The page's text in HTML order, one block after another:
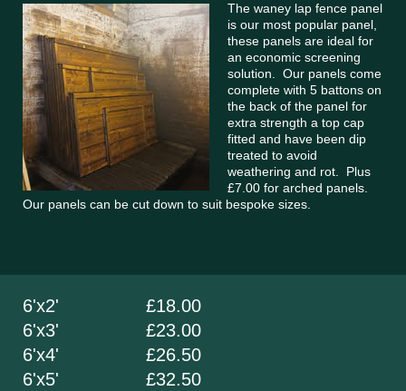
The waney lap fence panel
is our most popular panel,
these panels are ideal for
an economic screening
solution. Our panels come
complete with 5 battons on
the back of the panel for
extra strength a top cap
fitted and have been dip
treated to avoid
weathering and rot. Plus
£7.00 for arched panels.
Our panels can be cut down to suit bespoke sizes.
6'x2' £18.00
6'x3' £23.00
6'x4' £26.50
6'x5' £32.50